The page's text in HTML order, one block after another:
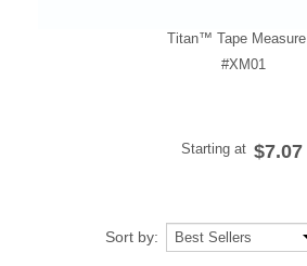
Titan™ Tape Measure
#XM01
Starting at $7.07
Sort by: